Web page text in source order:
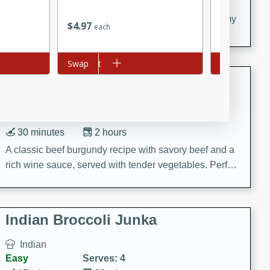
Delicious and flavorful Swedish meatballs in a creamy
Beef Burgundy
2 hours
30 minutes
A classic beef burgundy recipe with savory beef and a
rich wine sauce, served with tender vegetables. Perfect
Indian Broccoli Junka
Indian
Easy
Serves: 4
$4 97 each
Add to cart
Swap
379
Add to cart
Swap